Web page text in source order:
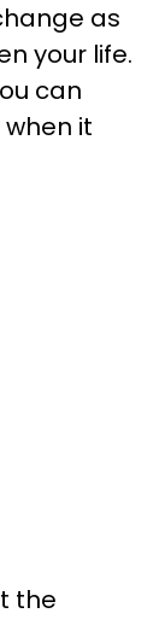
as
your life.
can
it
the